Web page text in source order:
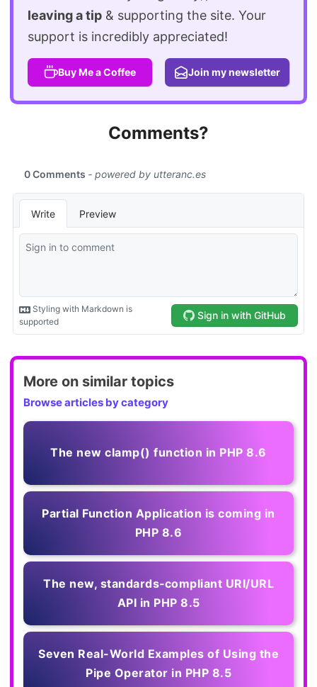
leaving a tip & supporting the site. Your
support is incredibly appreciated!
Buy Me a Coffee Join my newsletter
Comments?
More on similar topics
Browse articles by category
The new clamp() function in PHP 8.6
Partial Function Application is coming in
PHP 8.6
The new, standards‑compliant URI/URL
API in PHP 8.5
Seven Real-World Examples of Using the
Pipe Operator in PHP 8.5